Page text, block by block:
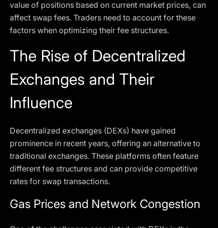
value of positions based on current market prices, can
affect swap fees. Traders need to account for these
factors when optimizing their fee structures.
The Rise of Decentralized
Exchanges and Their
Influence
Decentralized exchanges (DEXs) have gained
prominence in recent years, offering an alternative to
traditional exchanges. These platforms often feature
different fee structures and can provide competitive
rates for swap transactions.
Gas Prices and Network Congestion